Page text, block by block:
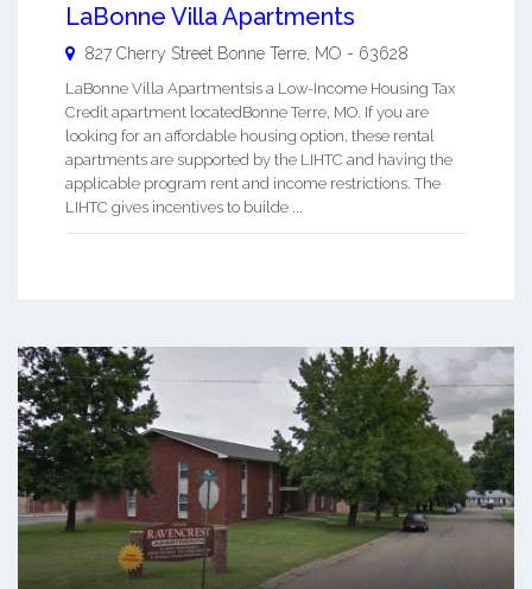
LaBonne Villa Apartments
827 Cherry Street Bonne Terre MO - 63628
LaBonne Villa Apartmentsis a Low-Income Housing Tax
Credit apartment locatedBonne Terre, MO. If you are
looking for an affordable housing option, these rental
apartments are supported by the LIHTC and having the
applicable program rent and income restrictions. The
LIHTC gives incentives to builde ...